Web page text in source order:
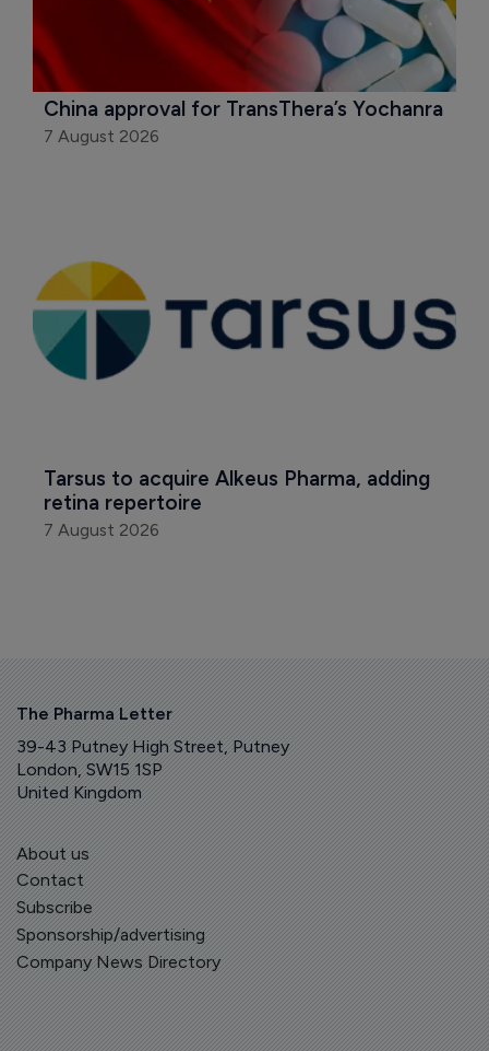
China approval for TransThera’s Yochanra
7 August 2026
Tarsus to acquire Alkeus Pharma, adding
retina repertoire
7 August 2026
The Pharma Letter
39-43 Putney High Street, Putney
London, SW15 1SP
United Kingdom
About us
Contact
Subscribe
Sponsorship/advertising
Company News Directory